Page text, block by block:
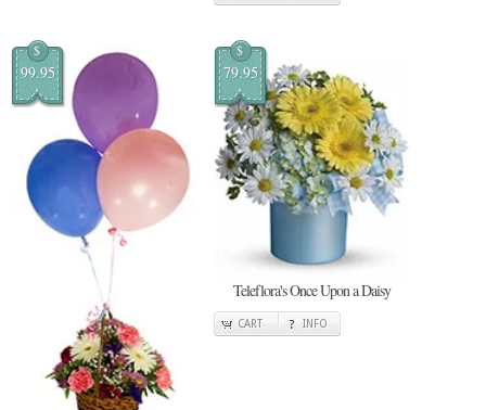
$
99.95
$
79.95
Teleflora's Once Upon a Daisy
CART INFO